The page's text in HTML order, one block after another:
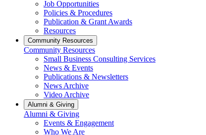
Job Opportunities
Policies & Procedures
Publication & Grant Awards
Resources
Community Resources
Community Resources
Small Business Consulting Services
News & Events
Publications & Newsletters
News Archive
Video Archive
Alumni & Giving
Alumni & Giving
Events & Engagement
Who We Are